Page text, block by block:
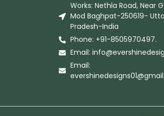
Works: Nethla Road, Near
Mod Baghpat-250619-
Pradesh-India
Phone: +91-8505970497.
Email:
Email: